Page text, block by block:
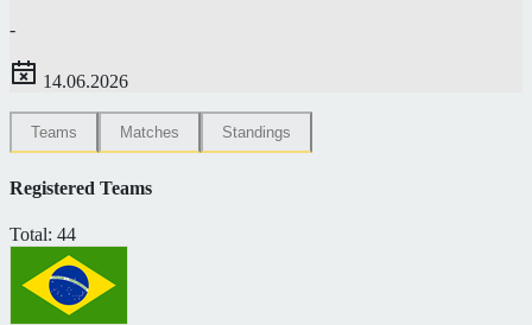
-
14.06.2026
Teams Matches Standings
Registered Teams
Total: 44